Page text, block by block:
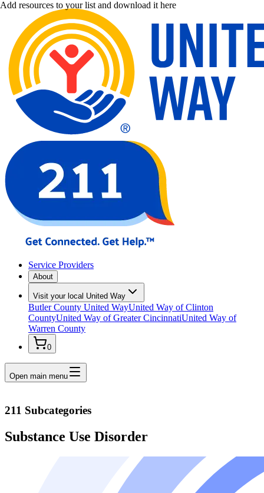
Service Providers
About
Visit your local United Way
Butler County United WayUnited Way of Clinton
CountyUnited Way of Greater CincinnatiUnited Way of
Warren County
0
Add resources to your list and download it here
Open main menu
211 Subcategories
Substance Use Disorder